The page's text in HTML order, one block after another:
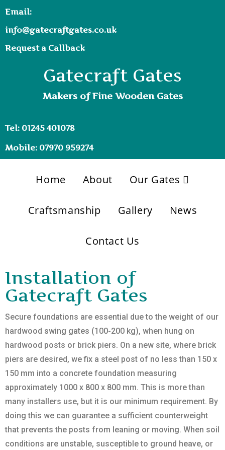
Email:
info@gatecraftgates.co.uk
Request a Callback
Gatecraft Gates
Makers of Fine Wooden Gates
Tel: 01245 401078
Mobile: 07970 959274
Home About Our Gates
Craftsmanship Gallery News
Contact Us
Installation of
Gatecraft Gates
Secure foundations are essential due to the weight of our
hardwood swing gates (100-200 kg), when hung on
hardwood posts or brick piers. On a new site, where brick
piers are desired, we fix a steel post of no less than 150 x
150 mm into a concrete foundation measuring
approximately 1000 x 800 x 800 mm. This is more than
many installers use, but it is our minimum requirement. By
doing this we can guarantee a sufficient counterweight
that prevents the posts from leaning or moving. When soil
conditions are unstable, susceptible to ground heave, or